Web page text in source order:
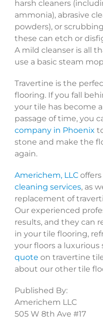
harsh cleaners
ammonia), abrasive
powders), or
these can etch or
A mild cleanser is all
use a basic steam
Travertine is the
flooring. If you fall
your tile has become
passage of time, you
company in Phoenix
stone and make the
again.
Americhem, LLC
cleaning services, as
replacement of
Our experienced
results, and they can
in your tile flooring,
your floors a luxurious
quote on travertine
about our other tile
Published By:
Americhem LLC
505 W 8th Ave #17